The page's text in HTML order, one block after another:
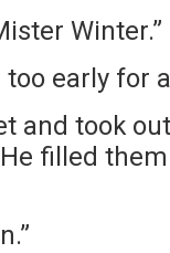
Winter.”
too early for
and took
filled